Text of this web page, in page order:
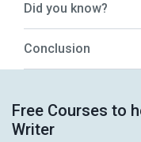
Did you know?
Conclusion
Free Courses to
Writer